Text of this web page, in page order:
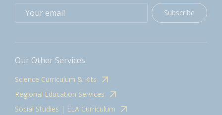
Subscribe
Our Other Services
Science Curriculum & Kits
Regional Education Services
Social Studies | ELA Curriculum